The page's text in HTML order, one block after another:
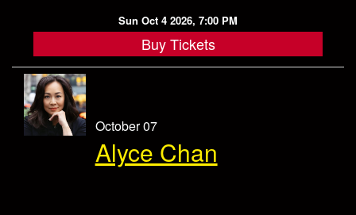
Sun Oct 4 2026, 7:00 PM
Buy Tickets
October 07
Alyce Chan